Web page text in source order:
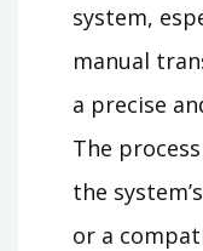
system,
manual
a precise
The
the
or a